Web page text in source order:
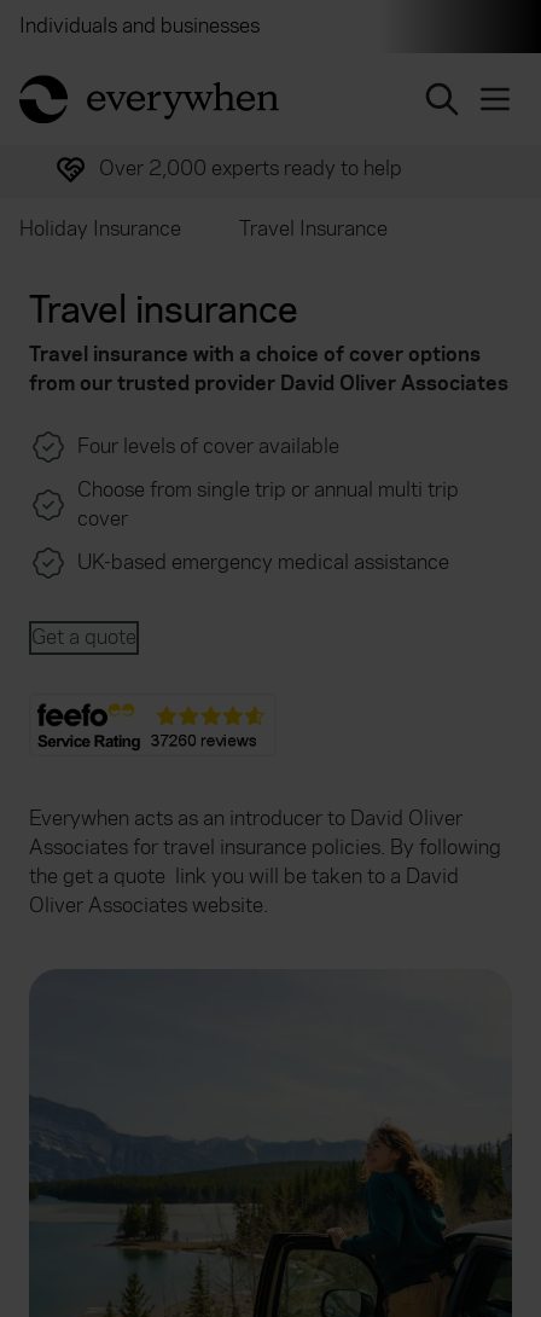
Individuals and businesses
return to home page
Over 2,000 experts ready to help
Holiday Insurance Travel Insurance
Travel insurance
Travel insurance with a choice of cover options
from our trusted provider David Oliver Associates
Four levels of cover available
Choose from single trip or annual multi trip
cover
UK-based emergency medical assistance
Get a quote
Everywhen acts as an introducer to David Oliver
Associates for travel insurance policies. By following
the get a quote link you will be taken to a David
Oliver Associates website.